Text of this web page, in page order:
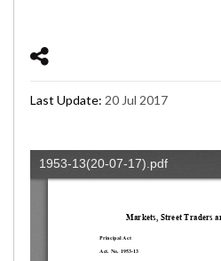
Last Update: 20 Jul 2017